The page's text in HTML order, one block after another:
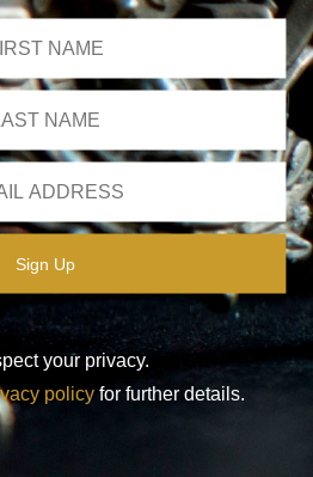
your privacy.
policy for further details.